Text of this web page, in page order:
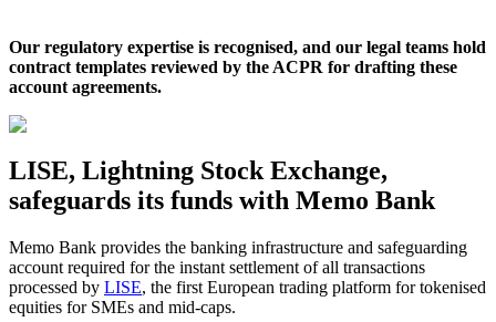
Our regulatory expertise is recognised, and our legal teams hold
contract templates reviewed by the ACPR for drafting these
account agreements.
LISE, Lightning Stock Exchange,
safeguards its funds with Memo Bank
Memo Bank provides the banking infrastructure and safeguarding
account required for the instant settlement of all transactions
processed by LISE, the first European trading platform for tokenised
equities for SMEs and mid-caps.